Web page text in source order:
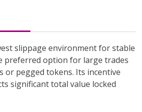
slippage environment for stable
preferred option for large trades
or pegged tokens. Its incentive
significant total value locked